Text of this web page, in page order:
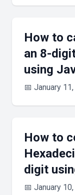
How to
an 8-
using
📅 January
How to
digit
📅 January